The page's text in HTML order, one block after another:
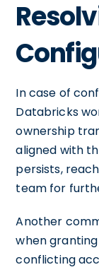
In case of
Databricks
ownership
aligned with
persists,
team for
Another
when
conflicting